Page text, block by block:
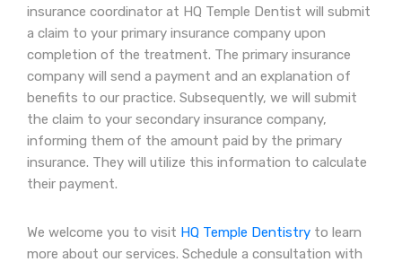
insurance coordinator at HQ Temple Dentist will submit
a claim to your primary insurance company upon
completion of the treatment. The primary insurance
company will send a payment and an explanation of
benefits to our practice. Subsequently, we will submit
the claim to your secondary insurance company,
informing them of the amount paid by the primary
insurance. They will utilize this information to calculate
their payment.
We welcome you to visit HQ Temple Dentistry to learn
more about our services. Schedule a consultation with